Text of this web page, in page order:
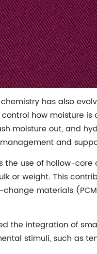
has also
how moisture
moisture out, and
and
the use of hollow-
or weight. This
materials
the integration of
stimuli, such as